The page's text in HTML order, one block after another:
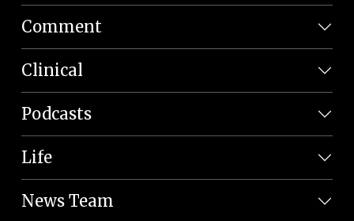
Comment
Clinical
Podcasts
Life
News Team